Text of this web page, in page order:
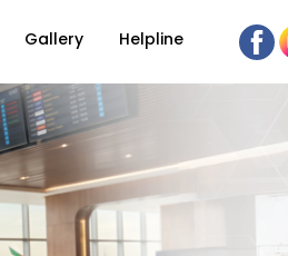
Gallery Helpline